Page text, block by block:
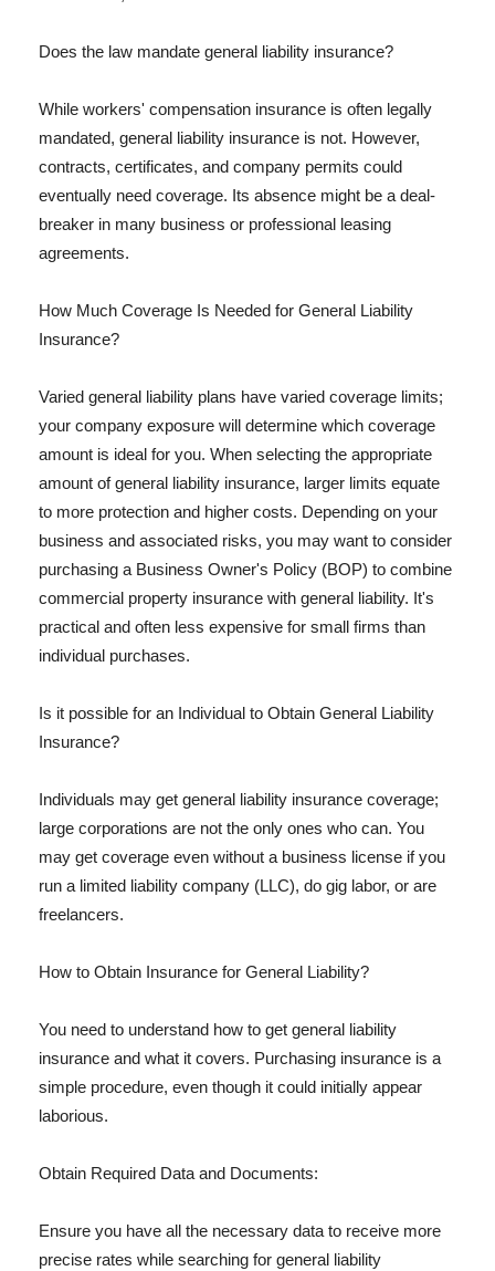
Does the law mandate general liability insurance?
While workers' compensation insurance is often legally
mandated, general liability insurance is not. However,
contracts, certificates, and company permits could
eventually need coverage. Its absence might be a deal-
breaker in many business or professional leasing
agreements.
How Much Coverage Is Needed for General Liability
Insurance?
Varied general liability plans have varied coverage limits;
your company exposure will determine which coverage
amount is ideal for you. When selecting the appropriate
amount of general liability insurance, larger limits equate
to more protection and higher costs. Depending on your
business and associated risks, you may want to consider
purchasing a Business Owner's Policy (BOP) to combine
commercial property insurance with general liability. It's
practical and often less expensive for small firms than
individual purchases.
Is it possible for an Individual to Obtain General Liability
Insurance?
Individuals may get general liability insurance coverage;
large corporations are not the only ones who can. You
may get coverage even without a business license if you
run a limited liability company (LLC), do gig labor, or are
freelancers.
How to Obtain Insurance for General Liability?
You need to understand how to get general liability
insurance and what it covers. Purchasing insurance is a
simple procedure, even though it could initially appear
laborious.
Obtain Required Data and Documents:
Ensure you have all the necessary data to receive more
precise rates while searching for general liability